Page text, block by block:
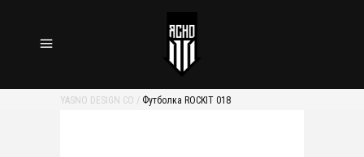
YASNO DESIGN CO / Футболка ROCKIT 018